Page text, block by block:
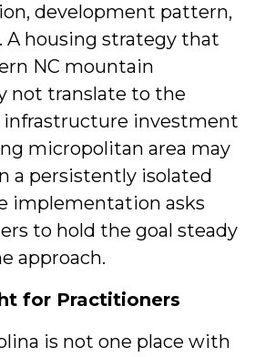
development pattern,
A housing strategy that
NC mountain
not translate to the
infrastructure investment
micropolitan area may
a persistently isolated
implementation asks
to hold the goal steady
approach.
for Practitioners
is not one place with